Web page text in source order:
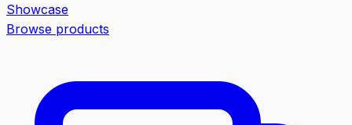
Showcase
Browse products